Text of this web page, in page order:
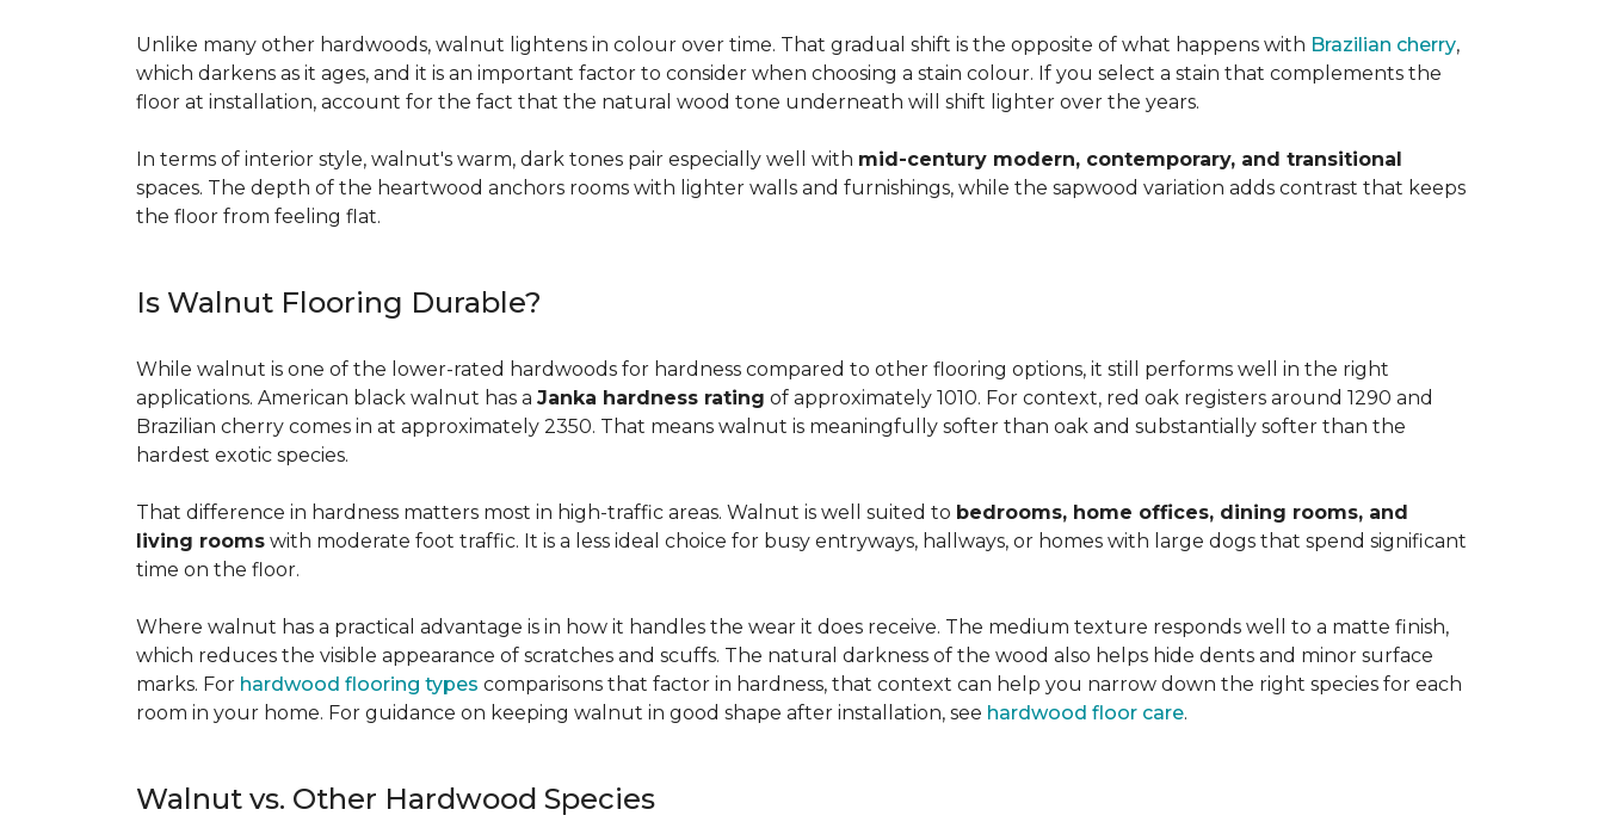
Unlike many other hardwoods, walnut lightens in colour over time. That gradual shift is the opposite of what happens with Brazilian cherry,
which darkens as it ages, and it is an important factor to consider when choosing a stain colour. If you select a stain that complements the
floor at installation, account for the fact that the natural wood tone underneath will shift lighter over the years.
In terms of interior style, walnut's warm, dark tones pair especially well with mid-century modern, contemporary, and transitional
spaces. The depth of the heartwood anchors rooms with lighter walls and furnishings, while the sapwood variation adds contrast that keeps
the floor from feeling flat.
Is Walnut Flooring Durable?
While walnut is one of the lower-rated hardwoods for hardness compared to other flooring options, it still performs well in the right
applications. American black walnut has a Janka hardness rating of approximately 1010. For context, red oak registers around 1290 and
Brazilian cherry comes in at approximately 2350. That means walnut is meaningfully softer than oak and substantially softer than the
hardest exotic species.
That difference in hardness matters most in high-traffic areas. Walnut is well suited to bedrooms, home offices, dining rooms, and
living rooms with moderate foot traffic. It is a less ideal choice for busy entryways, hallways, or homes with large dogs that spend significant
time on the floor.
Where walnut has a practical advantage is in how it handles the wear it does receive. The medium texture responds well to a matte finish,
which reduces the visible appearance of scratches and scuffs. The natural darkness of the wood also helps hide dents and minor surface
marks. For hardwood flooring types comparisons that factor in hardness, that context can help you narrow down the right species for each
room in your home. For guidance on keeping walnut in good shape after installation, see hardwood floor care.
Walnut vs. Other Hardwood Species